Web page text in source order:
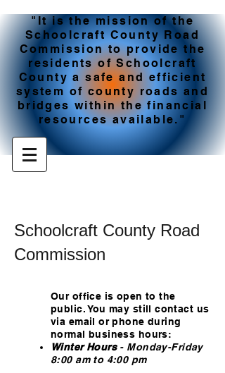
"It is the mission of the
Schoolcraft County Road
Commission to provide the
residents of Schoolcraft
County a safe and efficient
system of county roads and
bridges within the financial
resources available."
Schoolcraft County Road
Commission
Our office is open to the
public. You may still contact us
via email or phone during
normal business hours:
Winter Hours- Monday-Friday
8:00 am to 4:00 pm